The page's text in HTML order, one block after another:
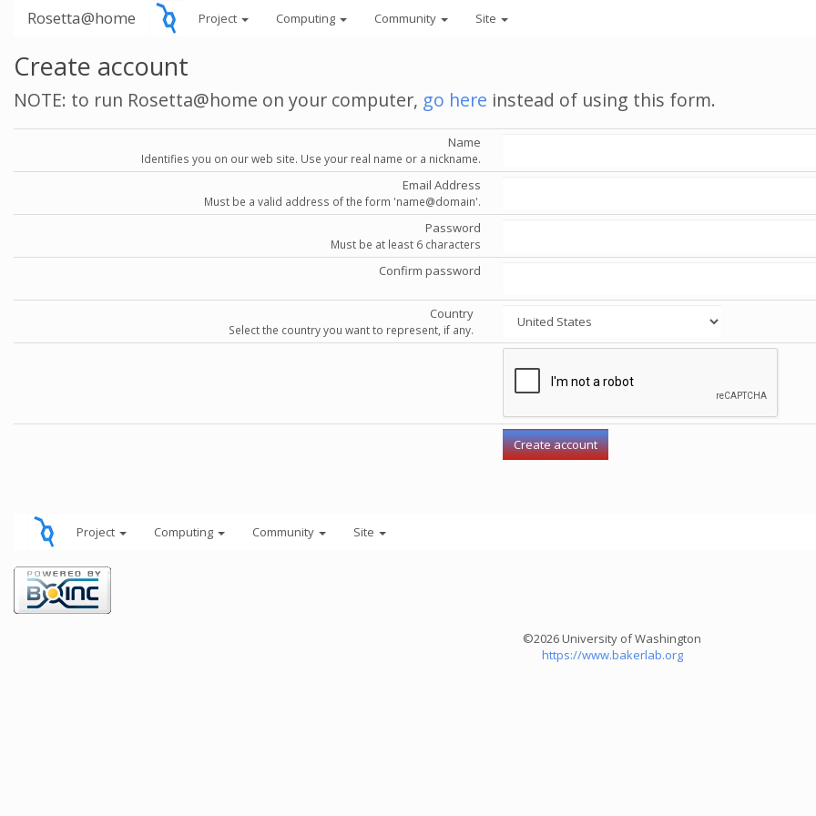
Rosetta@home Project Computing Community Site
Create account
NOTE: to run Rosetta@home on your computer, go here instead of using this form.
Name
Identifies you on our web site. Use your real name or a nickname.
Email Address
Must be a valid address of the form 'name@domain'.
Password
Must be at least 6 characters
Confirm password
Country
Select the country you want to represent, if any.
Project Computing Community Site
©2026 University of Washington
https://www.bakerlab.org